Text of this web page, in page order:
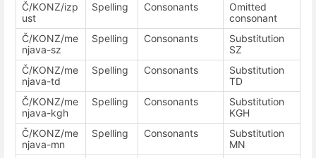
Č/KONZ/izp
ust
Spelling Consonants
Omitted
consonant
Č/KONZ/me
njava-sz
Spelling Consonants
Substitution
SZ
Č/KONZ/me
njava-td
Spelling Consonants
Substitution
TD
Č/KONZ/me
njava-kgh
Spelling Consonants
Substitution
KGH
Č/KONZ/me
njava-mn
Spelling Consonants
Substitution
MN